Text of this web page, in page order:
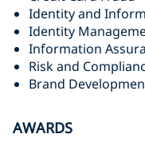
Identity and
Identity
Information
Risk and
Brand
AWARDS